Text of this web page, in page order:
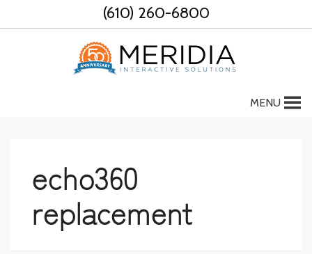
to
(610) 260-6800
MENU
echo360
replacement